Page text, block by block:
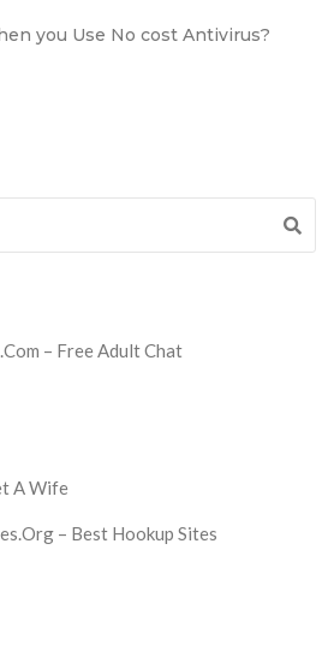
Use No cost Antivirus?
– Free Adult Chat
A Wife
– Best Hookup Sites